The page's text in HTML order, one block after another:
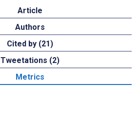
Article
Authors
Cited by (21)
Tweetations (2)
Metrics